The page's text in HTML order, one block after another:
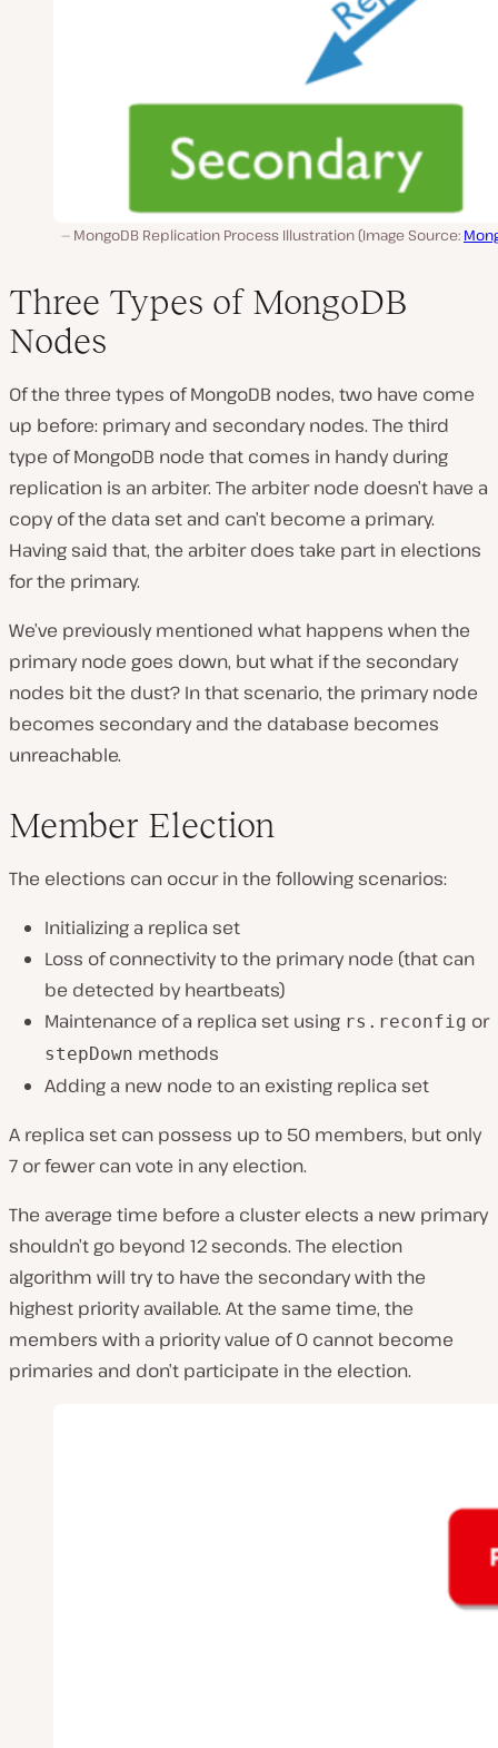
MongoDB Replication Process Illustration (Image Source:
Three Types of MongoDB
Nodes
Of the three types of MongoDB nodes, two have come
up before: primary and secondary nodes. The third
type of MongoDB node that comes in handy during
replication is an arbiter. The arbiter node doesn’t have a
copy of the data set and can’t become a primary.
Having said that, the arbiter does take part in elections
for the primary.
We’ve previously mentioned what happens when the
primary node goes down, but what if the secondary
nodes bit the dust? In that scenario, the primary node
becomes secondary and the database becomes
unreachable.
Member Election
The elections can occur in the following scenarios:
Initializing a replica set
Loss of connectivity to the primary node (that can
be detected by heartbeats)
Maintenance of a replica set using rs.reconfig or
stepDown methods
Adding a new node to an existing replica set
A replica set can possess up to 50 members, but only
7 or fewer can vote in any election.
The average time before a cluster elects a new primary
shouldn’t go beyond 12 seconds. The election
algorithm will try to have the secondary with the
highest priority available. At the same time, the
members with a priority value of 0 cannot become
primaries and don’t participate in the election.